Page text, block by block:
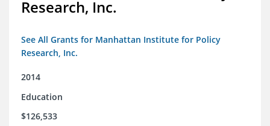
Research, Inc.
See All Grants for Manhattan Institute for Policy
Research, Inc.
2014
Education
$126,533